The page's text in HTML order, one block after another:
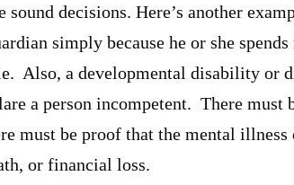
sound decisions. Here’s another
simply because he or she
Also, a developmental disability or
a person incompetent. There must
must be proof that the mental
or financial loss.